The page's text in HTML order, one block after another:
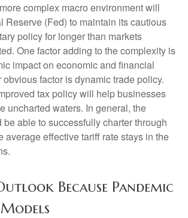
complex macro environment will
Reserve (Fed) to maintain its cautious
policy for longer than markets
One factor adding to the complexity is
impact on economic and financial
factor is dynamic trade policy.
tax policy will help businesses
uncharted waters. In general, the
able to successfully charter through
average effective tariff rate stays in the
Because Pandemic